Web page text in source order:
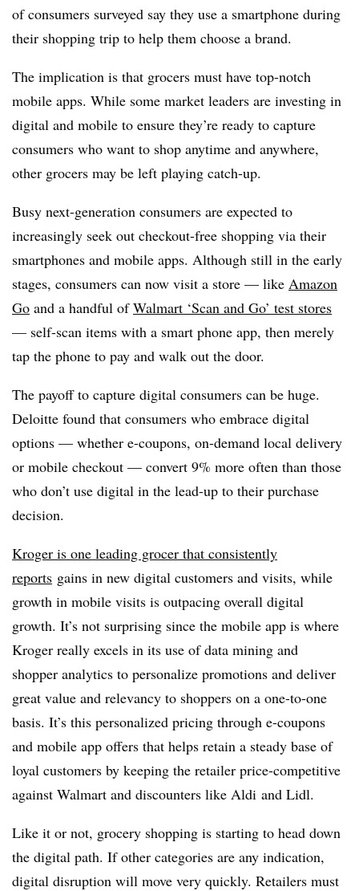
of consumers surveyed say they use a smartphone during
their shopping trip to help them choose a brand.
The implication is that grocers must have top-notch
mobile apps. While some market leaders are investing in
digital and mobile to ensure they’re ready to capture
consumers who want to shop anytime and anywhere,
other grocers may be left playing catch-up.
Busy next-generation consumers are expected to
increasingly seek out checkout-free shopping via their
smartphones and mobile apps. Although still in the early
stages, consumers can now visit a store — like Amazon
Go and a handful ofWalmart ‘Scan and Go’ test stores
— self-scan items with a smart phone app, then merely
tap the phone to pay and walk out the door.
The payoff to capture digital consumers can be huge.
Deloitte found that consumers who embrace digital
options — whether e-coupons, on-demand local delivery
or mobile checkout — convert 9% more often than those
who don’t use digital in the lead-up to their purchase
decision.
Kroger is one leading grocer that consistently
reports gains in new digital customers and visits, while
growth in mobile visits is outpacing overall digital
growth. It’s not surprising since the mobile app is where
Kroger really excels in its use of data mining and
shopper analytics to personalize promotions and deliver
great value and relevancy to shoppers on a one-to-one
basis. It’s this personalized pricing through e-coupons
and mobile app offers that helps retain a steady base of
loyal customers by keeping the retailer price-competitive
against Walmart and discounters like Aldi and Lidl.
Like it or not, grocery shopping is starting to head down
the digital path. If other categories are any indication,
digital disruption will move very quickly. Retailers must